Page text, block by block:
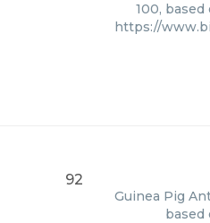
100,
https://
92
Guinea Pig
based